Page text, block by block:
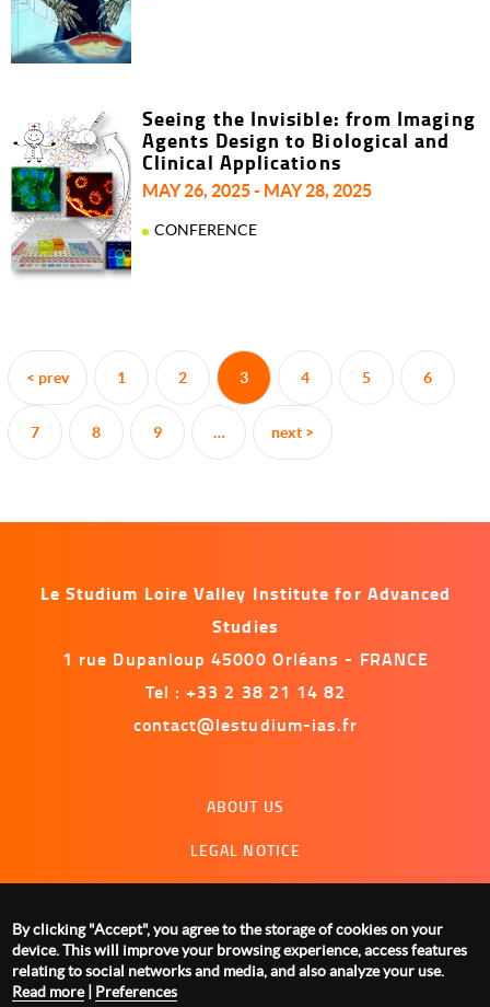
Seeing the Invisible: from Imaging
Agents Design to Biological and
Clinical Applications
MAY 26, 2025 - MAY 28, 2025
CONFERENCE
Pagination
Previous
page
< prev
Page
1
Page
2
Current
page
3
Page
4
Page
5
Page
6
Page
7
Page
8
Page
9 …
Next
page
next >
Le Studium Loire Valley Institute for Advanced
Studies
1 rue Dupanloup 45000 Orléans - FRANCE
Tel : +33 2 38 21 14 82
contact@lestudium-ias.fr
ABOUT US
LEGAL NOTICE
MANAGING COOKIES
By clicking "Accept", you agree to the storage of cookies on your
device. This will improve your browsing experience, access features
relating to social networks and media, and also analyze your use.
Read more| Preferences